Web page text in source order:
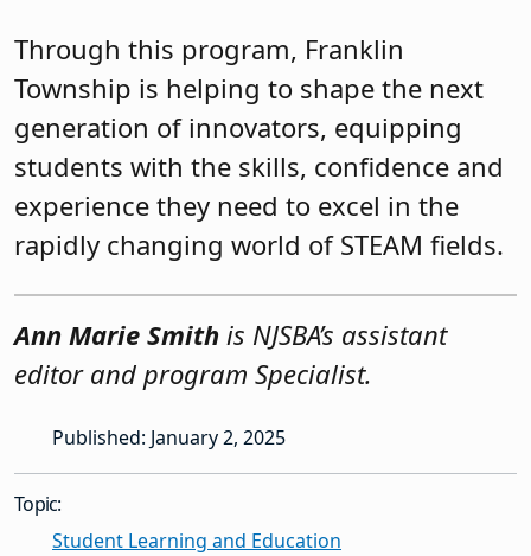
Through this program, Franklin
Township is helping to shape the next
generation of innovators, equipping
students with the skills, confidence and
experience they need to excel in the
rapidly changing world of STEAM fields.
Ann Marie Smith is NJSBA’s assistant
editor and program Specialist.
Published: January 2, 2025
Topic:
Student Learning and Education